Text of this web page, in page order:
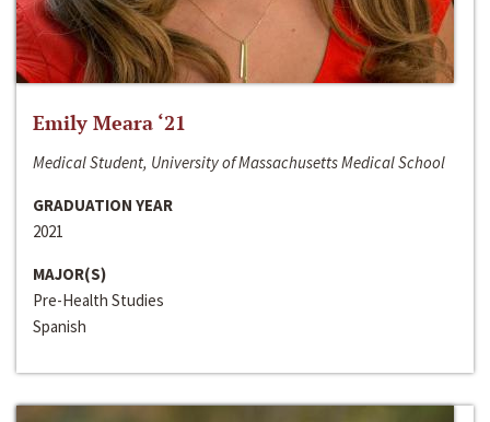
Emily Meara ‘21
Medical Student, University of Massachusetts Medical School
GRADUATION YEAR
2021
MAJOR(S)
Pre-Health Studies
Spanish